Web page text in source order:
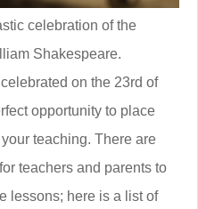
celebration of the
Shakespeare.
on the 23rd of
opportunity to place
teaching. There are
teachers and parents to
lessons; here is a list of